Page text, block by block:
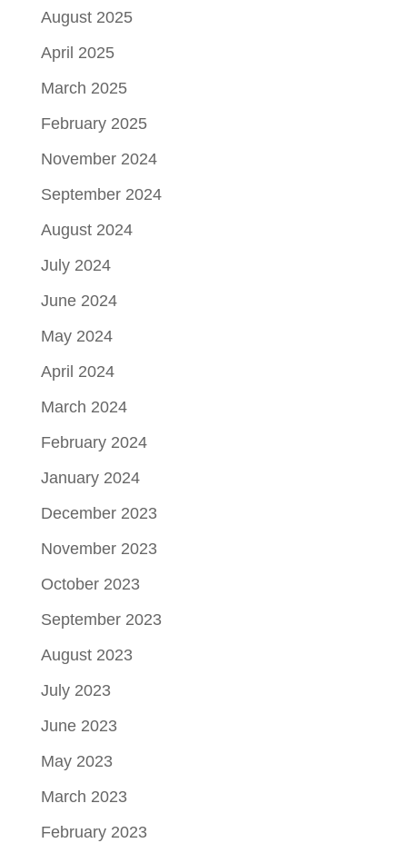
August 2025
April 2025
March 2025
February 2025
November 2024
September 2024
August 2024
July 2024
June 2024
May 2024
April 2024
March 2024
February 2024
January 2024
December 2023
November 2023
October 2023
September 2023
August 2023
July 2023
June 2023
May 2023
March 2023
February 2023